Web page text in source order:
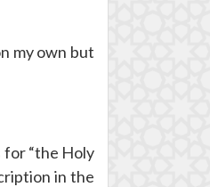
my own but
for “the Holy
in the